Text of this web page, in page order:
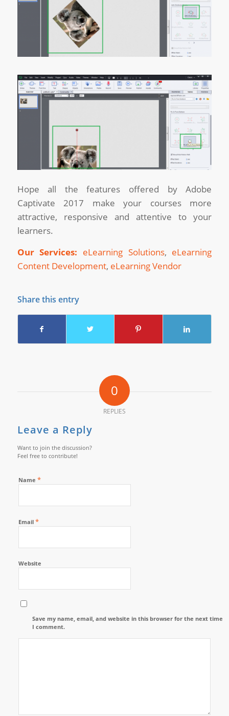
Hope all the features offered by Adobe
Captivate 2017 make your courses more
attractive, responsive and attentive to your
learners.
Our Services: eLearning Solutions, eLearning
Content Development, eLearning Vendor
Share this entry
0
REPLIES
Leave a Reply
Want to join the discussion?
Feel free to contribute!
Name *
Email *
Website
Save my name, email, and website in this browser for the next time
I comment.